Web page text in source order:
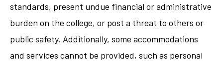
standards, present undue financial or administrative
burden on the college, or post a threat to others or
public safety. Additionally, some accommodations
and services cannot be provided, such as personal